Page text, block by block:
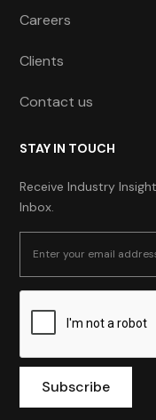
Careers
Clients
Contact us
STAY IN TOUCH
Receive Industry
Inbox.